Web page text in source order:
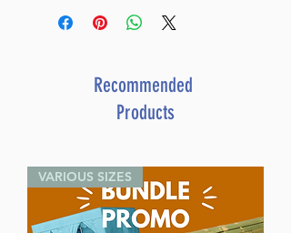
ISBN 9781680256949
Number of pages 168
Item # 8715
Binding type Hard Cover
Recommended
Products
VARIOUS SIZES